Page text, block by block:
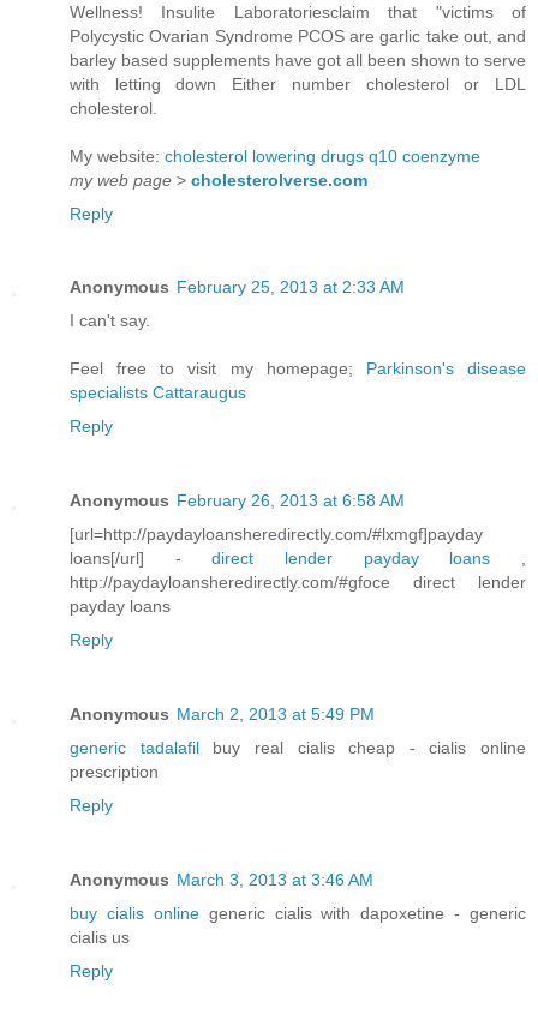
Wellness! Insulite Laboratoriesclaim that "victims of
Polycystic Ovarian Syndrome PCOS are garlic take out, and
barley based supplements have got all been shown to serve
with letting down Either number cholesterol or LDL
cholesterol.
My website: cholesterol lowering drugs q10 coenzyme
my web page > cholesterolverse.com
Reply
Anonymous February 25, 2013 at 2:33 AM
I can't say.
Feel free to visit my homepage; Parkinson's disease
specialists Cattaraugus
Reply
Anonymous February 26, 2013 at 6:58 AM
[url=http://paydayloansheredirectly.com/#lxmgf]payday
loans[/url] -direct lender payday loans ,
http://paydayloansheredirectly.com/#gfoce direct lender
payday loans
Reply
Anonymous March 2, 2013 at 5:49 PM
generic tadalafilbuy real cialis cheap - cialis online
prescription
Reply
Anonymous March 3, 2013 at 3:46 AM
buy cialis onlinegeneric cialis with dapoxetine - generic
cialis us
Reply